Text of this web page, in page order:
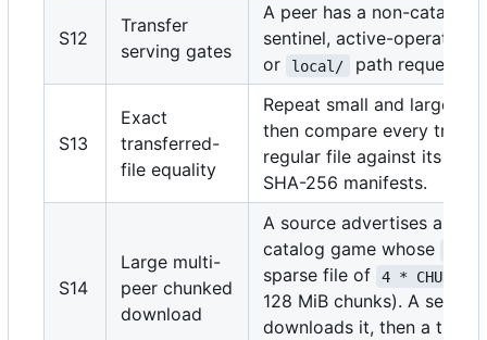
S12
Transfer
serving gates
A peer has a non-catalog,
sentinel, active-operation,
or
local/ path request.
S13
Exact
transferred-
file equality
Repeat small and large
then compare every
regular file against its
SHA-256 manifests.
S14
Large multi-
peer chunked
download
A source advertises a
catalog game whose
sparse file of
4 *
128 MiB chunks). A
downloads it, then a third